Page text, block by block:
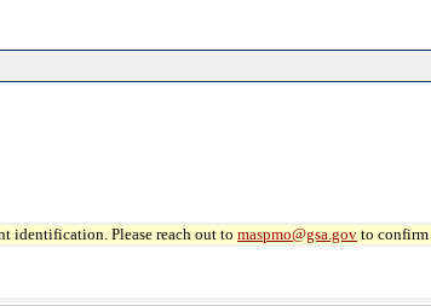
identification. Please reach out to maspmo@gsa.gov to confirm